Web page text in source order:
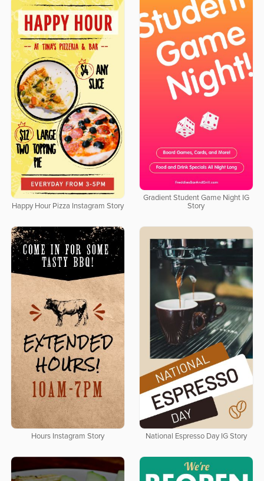
Gradient Student Game Night IG
Story
Happy Hour Pizza Instagram Story
Hours Instagram Story National Espresso Day IG Story